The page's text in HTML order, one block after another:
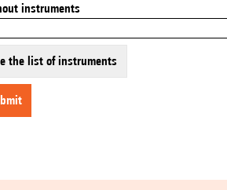
instruments
the list of instruments